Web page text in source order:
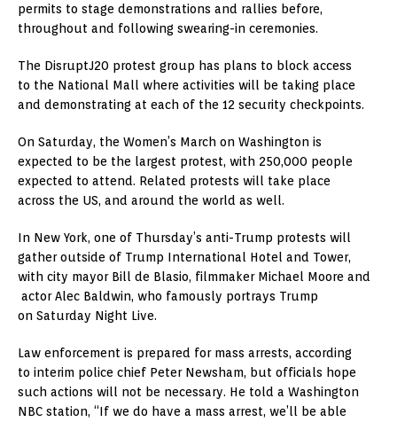
permits to stage demonstrations and rallies before,
throughout and following swearing-in ceremonies.
The DisruptJ20 protest group has plans to block access
to the National Mall where activities will be taking place
and demonstrating at each of the 12 security checkpoints.
On Saturday, the Women’s March on Washington is
expected to be the largest protest, with 250,000 people
expected to attend. Related protests will take place
across the US, and around the world as well.
In New York, one of Thursday’s anti-Trump protests will
gather outside of Trump International Hotel and Tower,
with city mayor Bill de Blasio, filmmaker Michael Moore and
actor Alec Baldwin, who famously portrays Trump
on Saturday Night Live.
Law enforcement is prepared for mass arrests, according
to interim police chief Peter Newsham, but officials hope
such actions will not be necessary. He told a Washington
NBC station, “If we do have a mass arrest, we’ll be able